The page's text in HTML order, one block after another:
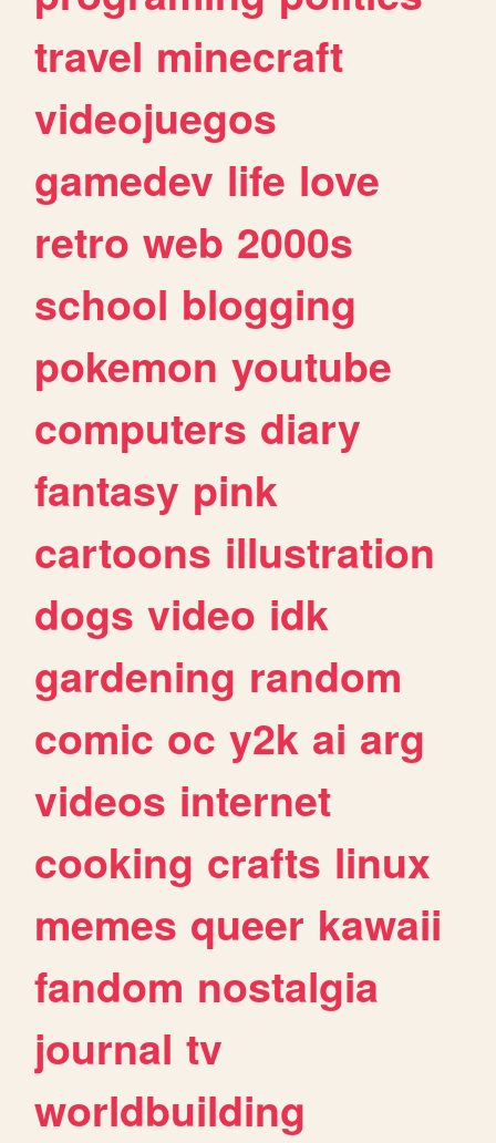
travel minecraft
videojuegos
gamedev life love
retro web 2000s
school blogging
pokemon youtube
computers diary
fantasy pink
cartoons illustration
dogs video idk
gardening random
comic oc y2k ai arg
videos internet
cooking crafts linux
memes queer kawaii
fandom nostalgia
journal tv
worldbuilding